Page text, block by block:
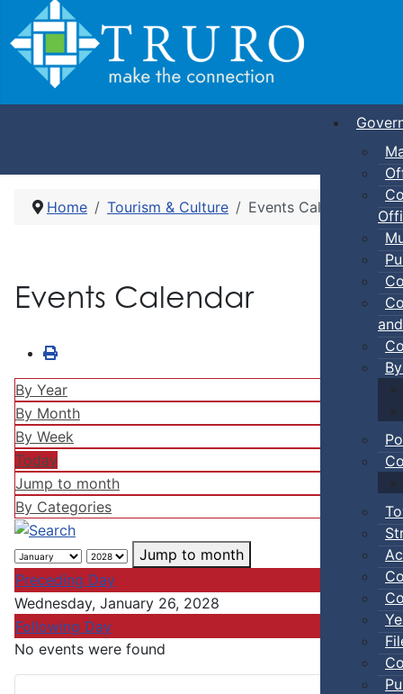
Home Tourism & Culture Events Calendar
Events Calendar
By Year
By Month
By Week
Today
Jump to month
By Categories
Jump to month
Preceding Day
Wednesday, January 26, 2028
Following Day
No events were found